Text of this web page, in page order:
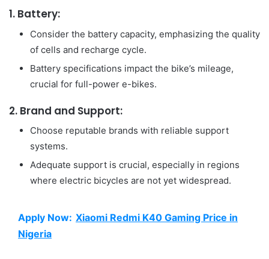
1. Battery:
Consider the battery capacity, emphasizing the quality
of cells and recharge cycle.
Battery specifications impact the bike’s mileage,
crucial for full-power e-bikes.
2. Brand and Support:
Choose reputable brands with reliable support
systems.
Adequate support is crucial, especially in regions
where electric bicycles are not yet widespread.
Apply Now: Xiaomi Redmi K40 Gaming Price in
Nigeria